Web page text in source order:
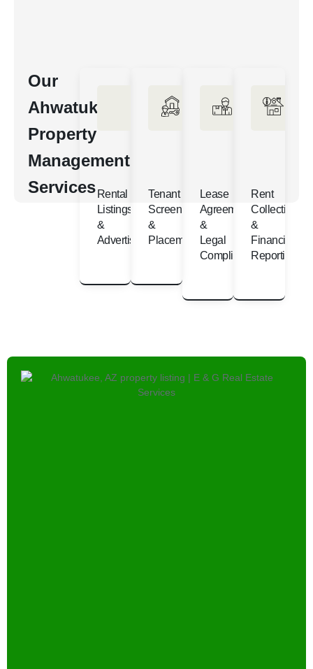
Our
Ahwatukee
Property
Management
Services Rental
Listings
&
Advertising
Tenant
Screening
&
Placement
Lease
Agreements
&
Legal
Compliance
Rent
Collection
&
Financial
Reporting